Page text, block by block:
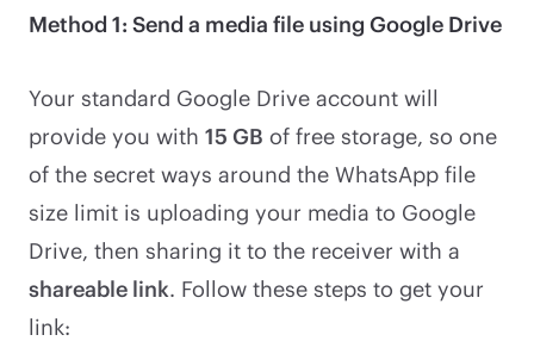
Method 1: Send a media file using Google Drive
Your standard Google Drive account will
provide you with 15 GB of free storage, so one
of the secret ways around the WhatsApp file
size limit is uploading your media to Google
Drive, then sharing it to the receiver with a
shareable link. Follow these steps to get your
link: